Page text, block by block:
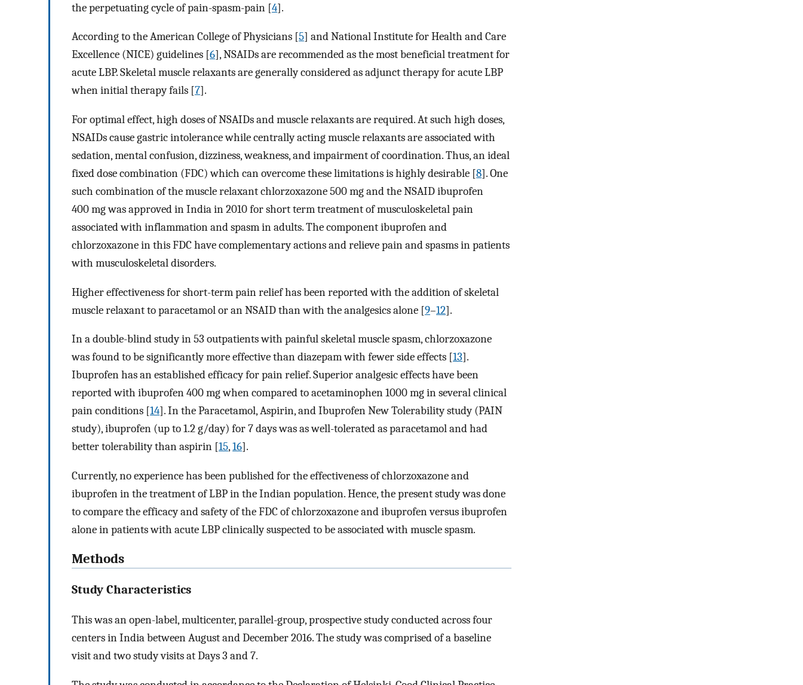
the perpetuating cycle of pain-spasm-pain [4].
According to the American College of Physicians [5] and National Institute for Health and Care
Excellence (NICE) guidelines [6], NSAIDs are recommended as the most beneficial treatment for
acute LBP. Skeletal muscle relaxants are generally considered as adjunct therapy for acute LBP
when initial therapy fails [7].
For optimal effect, high doses of NSAIDs and muscle relaxants are required. At such high doses,
NSAIDs cause gastric intolerance while centrally acting muscle relaxants are associated with
sedation, mental confusion, dizziness, weakness, and impairment of coordination. Thus, an ideal
fixed dose combination (FDC) which can overcome these limitations is highly desirable [8]. One
such combination of the muscle relaxant chlorzoxazone 500 mg and the NSAID ibuprofen
400 mg was approved in India in 2010 for short term treatment of musculoskeletal pain
associated with inflammation and spasm in adults. The component ibuprofen and
chlorzoxazone in this FDC have complementary actions and relieve pain and spasms in patients
with musculoskeletal disorders.
Higher effectiveness for short-term pain relief has been reported with the addition of skeletal
muscle relaxant to paracetamol or an NSAID than with the analgesics alone [9–12].
In a double-blind study in 53 outpatients with painful skeletal muscle spasm, chlorzoxazone
was found to be significantly more effective than diazepam with fewer side effects [13].
Ibuprofen has an established efficacy for pain relief. Superior analgesic effects have been
reported with ibuprofen 400 mg when compared to acetaminophen 1000 mg in several clinical
pain conditions [14]. In the Paracetamol, Aspirin, and Ibuprofen New Tolerability study (PAIN
study), ibuprofen (up to 1.2 g/day) for 7 days was as well-tolerated as paracetamol and had
better tolerability than aspirin [15,16].
Currently, no experience has been published for the effectiveness of chlorzoxazone and
ibuprofen in the treatment of LBP in the Indian population. Hence, the present study was done
to compare the efficacy and safety of the FDC of chlorzoxazone and ibuprofen versus ibuprofen
alone in patients with acute LBP clinically suspected to be associated with muscle spasm.
Methods
Study Characteristics
This was an open-label, multicenter, parallel-group, prospective study conducted across four
centers in India between August and December 2016. The study was comprised of a baseline
visit and two study visits at Days 3 and 7.